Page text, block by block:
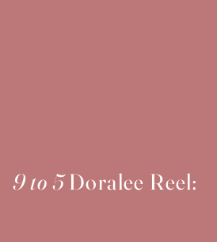
9 to 5Doralee Reel: